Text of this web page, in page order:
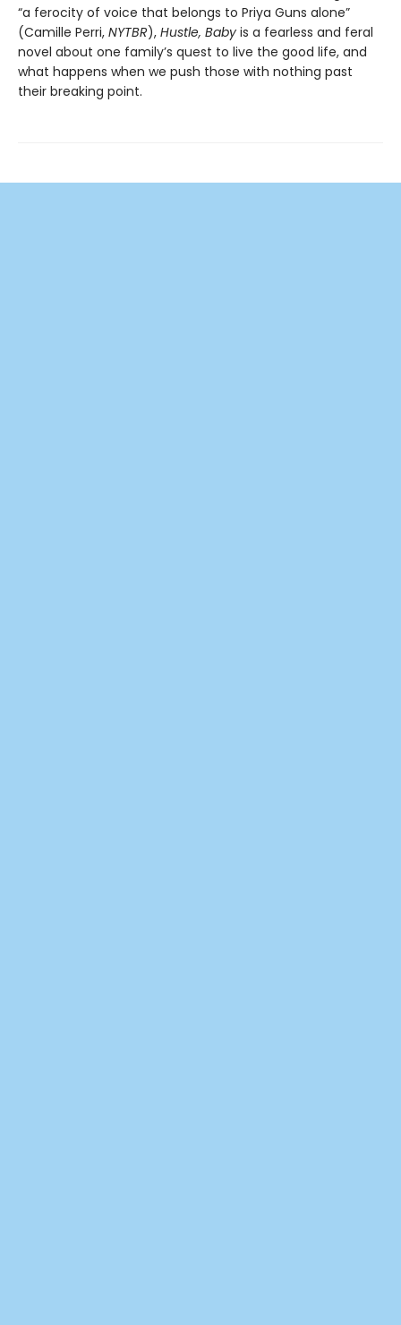
“a ferocity of voice that belongs to Priya Guns alone”
(Camille Perri, NYTBR), Hustle, Baby is a fearless and feral
novel about one family’s quest to live the good life, and
what happens when we push those with nothing past
their breaking point.